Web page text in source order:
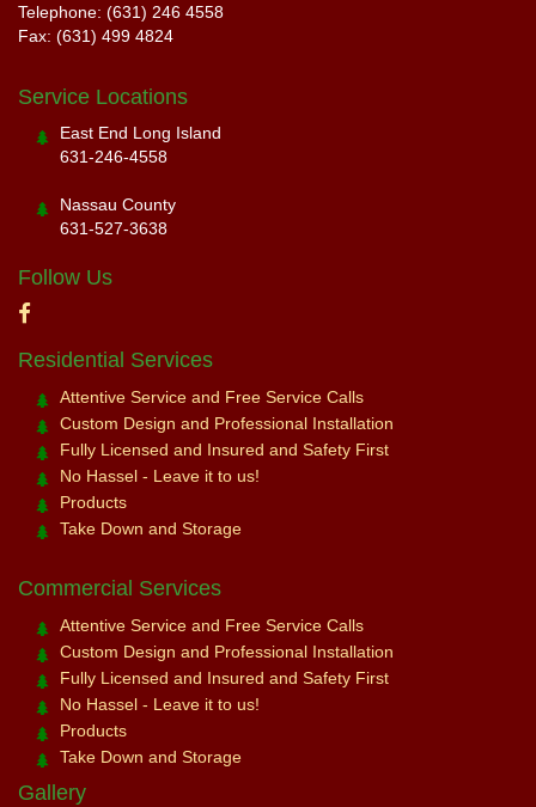
Telephone: (631) 246 4558
Fax: (631) 499 4824
Service Locations
East End Long Island
631-246-4558
Nassau County
631-527-3638
Follow Us
Residential Services
Attentive Service and Free Service Calls
Custom Design and Professional Installation
Fully Licensed and Insured and Safety First
No Hassel - Leave it to us!
Products
Take Down and Storage
Commercial Services
Attentive Service and Free Service Calls
Custom Design and Professional Installation
Fully Licensed and Insured and Safety First
No Hassel - Leave it to us!
Products
Take Down and Storage
Gallery